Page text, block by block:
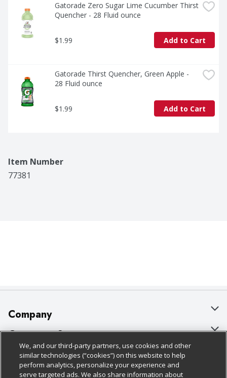
Gatorade Zero Sugar Lime Cucumber Thirst
Quencher - 28 Fluid ounce
$1.99 Add to Cart
Gatorade Thirst Quencher, Green Apple -
28 Fluid ounce
$1.99 Add to Cart
Item Number
77381
Company
About Us
Our Brands
Careers
Customer Support
Bulk Gift Card Orders
Business & Community HQ
Policies & Disclosures
Cage Free Egg Policy
We, and our third-party partners, use cookies and other
similar technologies (“cookies”) on this website to help
perform analytics, personalize your experience and
serve targeted ads. We also share information about